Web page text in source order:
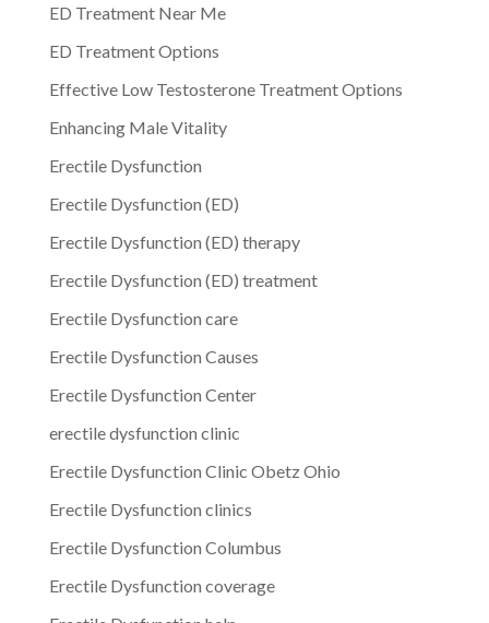
ED Treatment Near Me
ED Treatment Options
Effective Low Testosterone Treatment Options
Enhancing Male Vitality
Erectile Dysfunction
Erectile Dysfunction (ED)
Erectile Dysfunction (ED) therapy
Erectile Dysfunction (ED) treatment
Erectile Dysfunction care
Erectile Dysfunction Causes
Erectile Dysfunction Center
erectile dysfunction clinic
Erectile Dysfunction Clinic Obetz Ohio
Erectile Dysfunction clinics
Erectile Dysfunction Columbus
Erectile Dysfunction coverage